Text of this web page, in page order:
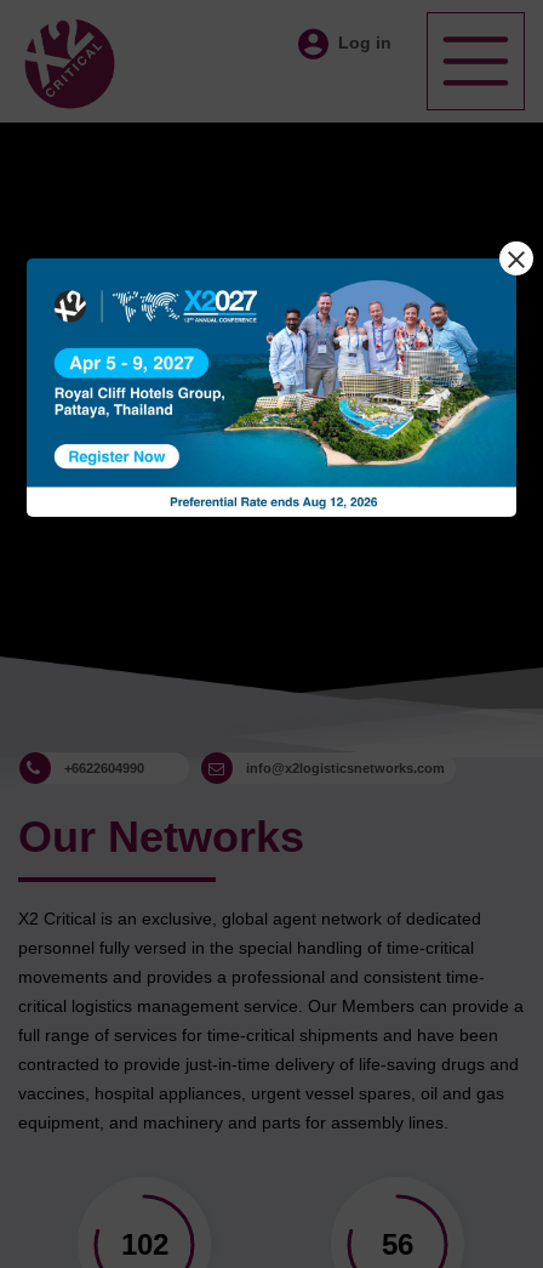
Log in
Of Time Critical
Professionals
X2 Critical Network members work together as a group
driving global branding culture and providing professional
time-critical logistics management services
BECOME A MEMBER
+6622604990 info@x2logisticsnetworks.com
Our Networks
X2 Critical is an exclusive, global agent network of dedicated
personnel fully versed in the special handling of time-critical
movements and provides a professional and consistent time-
critical logistics management service. Our Members can provide a
full range of services for time-critical shipments and have been
contracted to provide just-in-time delivery of life-saving drugs and
vaccines, hospital appliances, urgent vessel spares, oil and gas
equipment, and machinery and parts for assembly lines.
102 56